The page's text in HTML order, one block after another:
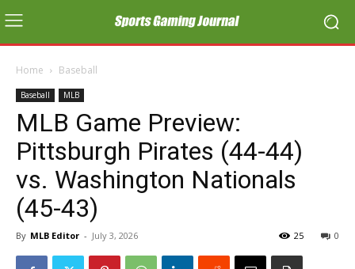
Home Baseball
Baseball MLB
MLB Game Preview:
Pittsburgh Pirates (44-44)
vs. Washington Nationals
(45-43)
By MLB Editor - July 3, 2026 0
25